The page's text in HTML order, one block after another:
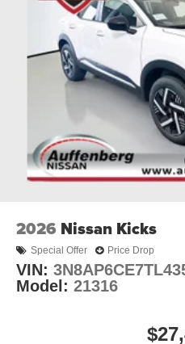
2026 Nissan Kicks
Special Offer Price Drop
VIN:
Model: 21316